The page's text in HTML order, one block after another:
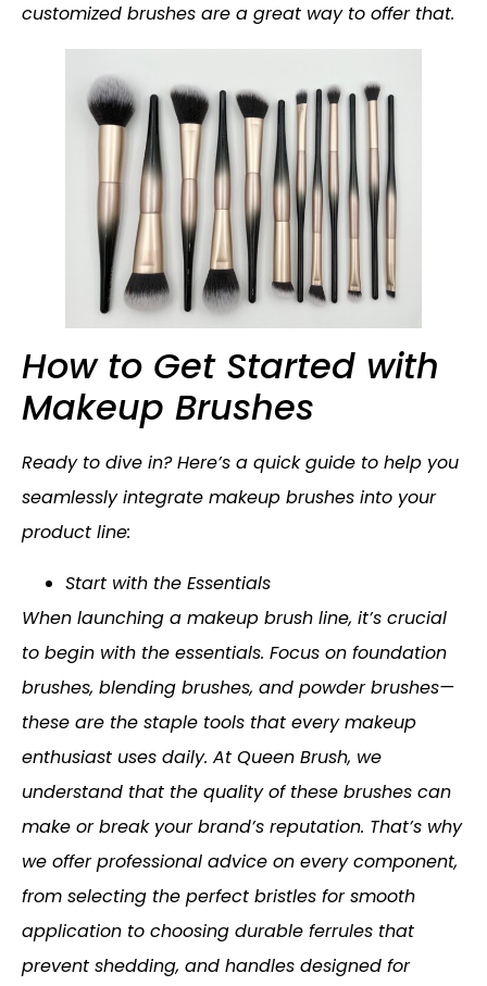
customized brushes are a great way to offer that.
How to Get Started with
Makeup Brushes
Ready to dive in? Here’s a quick guide to help you
seamlessly integrate makeup brushes into your
product line:
Start with the Essentials
When launching a makeup brush line, it’s crucial
to begin with the essentials. Focus on foundation
brushes, blending brushes, and powder brushes—
these are the staple tools that every makeup
enthusiast uses daily. At Queen Brush, we
understand that the quality of these brushes can
make or break your brand’s reputation. That’s why
we offer professional advice on every component,
from selecting the perfect bristles for smooth
application to choosing durable ferrules that
prevent shedding, and handles designed for